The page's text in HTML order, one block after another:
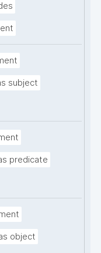
subject
predicate
object